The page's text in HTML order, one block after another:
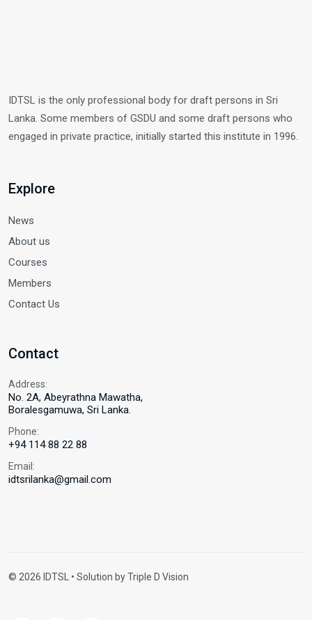
IDTSL is the only professional body for draft persons in Sri
Lanka. Some members of GSDU and some draft persons who
engaged in private practice, initially started this institute in 1996.
Explore
News
About us
Courses
Members
Contact Us
Contact
Address:
No. 2A, Abeyrathna Mawatha,
Boralesgamuwa, Sri Lanka.
Phone:
+94 114 88 22 88
Email:
idtsrilanka@gmail.com
© 2026 IDTSL • Solution byTriple D Vision